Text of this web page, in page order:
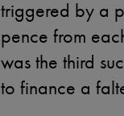
triggered by a
pence from
was the third
to finance a